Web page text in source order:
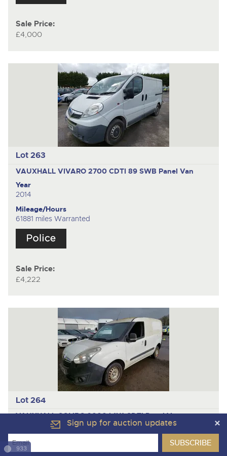
Sale Price:
£4,000
Lot 263
VAUXHALL VIVARO 2700 CDTI 89 SWB Panel Van
Year
2014
Mileage/Hours
61881 miles Warranted
Sale Price:
£4,222
Lot 264
VAUXHALL COMBO 2000 L1H1 CDTIPanel Van
2013
Mileage/Hours
Sign up for auction updates
933